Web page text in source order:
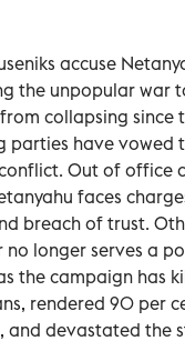
accuse
the unpopular war
collapsing since
parties have vowed
Out of office
faces
breach of trust.
no longer serves a
the campaign has
rendered 90 per
and devastated the